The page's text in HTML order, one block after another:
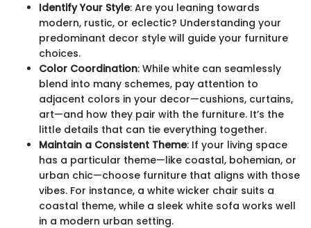
Identify Your Style: Are you leaning towards
modern, rustic, or eclectic? Understanding your
predominant decor style will guide your furniture
choices.
Color Coordination: While white can seamlessly
blend into many schemes, pay attention to
adjacent colors in your decor—cushions, curtains,
art—and how they pair with the furniture. It’s the
little details that can tie everything together.
Maintain a Consistent Theme: If your living space
has a particular theme—like coastal, bohemian, or
urban chic—choose furniture that aligns with those
vibes. For instance, a white wicker chair suits a
coastal theme, while a sleek white sofa works well
in a modern urban setting.